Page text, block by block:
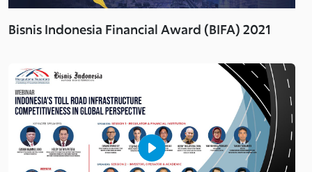
Bisnis Indonesia Financial Award (BIFA) 2021